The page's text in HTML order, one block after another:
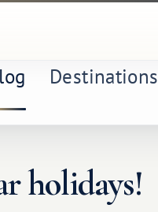
Destinations
holidays!